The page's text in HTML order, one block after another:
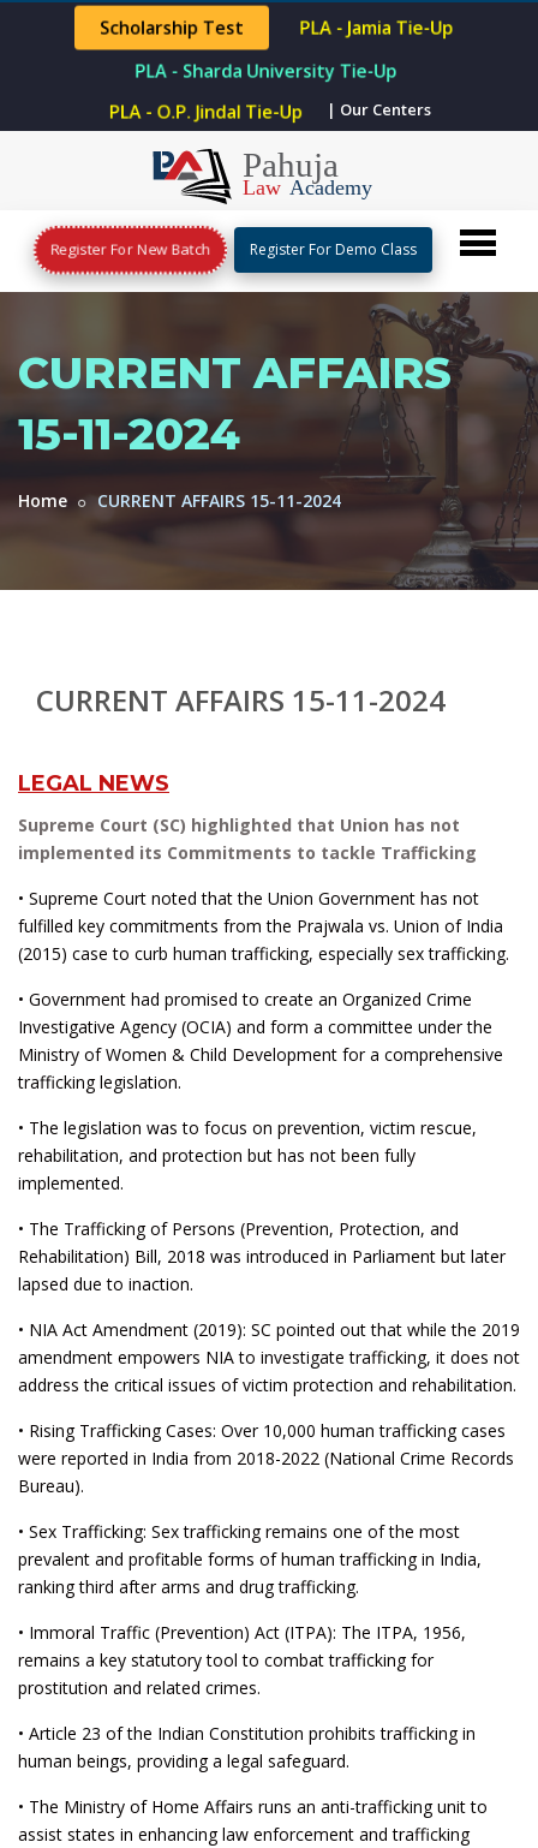
Scholarship Test PLA - Jamia Tie-Up
PLA - Sharda University Tie-Up
PLA - O.P. Jindal Tie-Up | Our Centers
Register For New Batch Register For Demo Class
CURRENT AFFAIRS
15-11-2024
Home CURRENT AFFAIRS 15-11-2024
CURRENT AFFAIRS 15-11-2024
LEGAL NEWS
Supreme Court (SC) highlighted that Union has not
implemented its Commitments to tackle Trafficking
• Supreme Court noted that the Union Government has not
fulfilled key commitments from the Prajwala vs. Union of India
(2015) case to curb human trafficking, especially sex trafficking.
• Government had promised to create an Organized Crime
Investigative Agency (OCIA) and form a committee under the
Ministry of Women & Child Development for a comprehensive
trafficking legislation.
• The legislation was to focus on prevention, victim rescue,
rehabilitation, and protection but has not been fully
implemented.
• The Trafficking of Persons (Prevention, Protection, and
Rehabilitation) Bill, 2018 was introduced in Parliament but later
lapsed due to inaction.
• NIA Act Amendment (2019): SC pointed out that while the 2019
amendment empowers NIA to investigate trafficking, it does not
address the critical issues of victim protection and rehabilitation.
• Rising Trafficking Cases: Over 10,000 human trafficking cases
were reported in India from 2018-2022 (National Crime Records
Bureau).
• Sex Trafficking: Sex trafficking remains one of the most
prevalent and profitable forms of human trafficking in India,
ranking third after arms and drug trafficking.
• Immoral Traffic (Prevention) Act (ITPA): The ITPA, 1956,
remains a key statutory tool to combat trafficking for
prostitution and related crimes.
• Article 23 of the Indian Constitution prohibits trafficking in
human beings, providing a legal safeguard.
• The Ministry of Home Affairs runs an anti-trafficking unit to
assist states in enhancing law enforcement and trafficking